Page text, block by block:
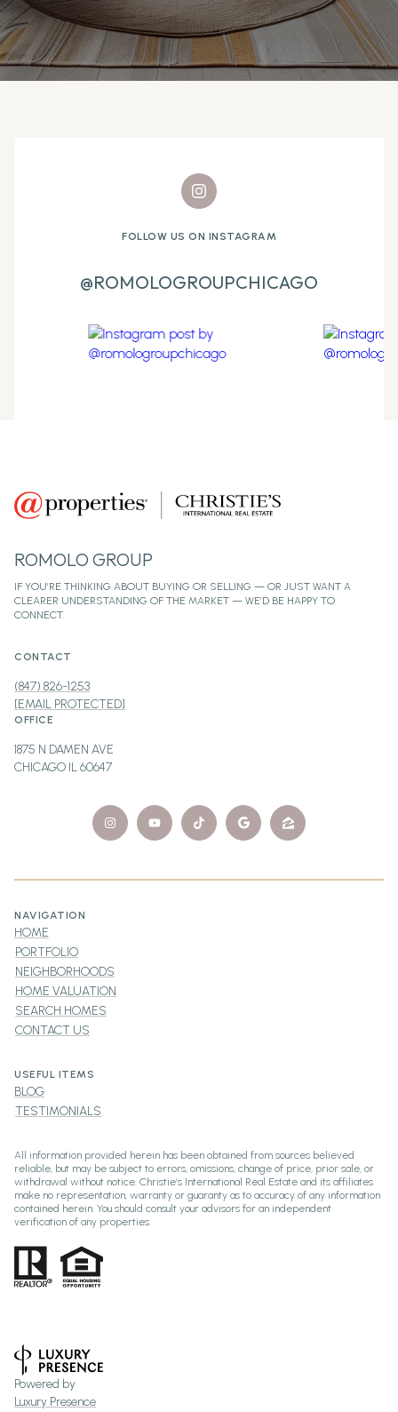
FOLLOW US ON INSTAGRAM
@ROMOLOGROUPCHICAGO
ROMOLO GROUP
CONTACT
(847) 826-1253
[EMAIL PROTECTED]
OFFICE
1875 N DAMEN AVE
CHICAGO IL 60647
NAVIGATION
HOME
PORTFOLIO
NEIGHBORHOODS
HOME VALUATION
SEARCH HOMES
CONTACT US
USEFUL ITEMS
BLOG
TESTIMONIALS
All information provided herein has been obtained from sources believed
reliable, but may be subject to errors, omissions, change of price, prior sale, or
withdrawal without notice. Christie’s International Real Estate and its affiliates
make no representation, warranty or guaranty as to accuracy of any information
contained herein. You should consult your advisors for an independent
verification of any properties.
Powered by
Luxury Presence